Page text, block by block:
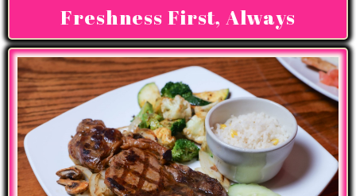
Freshness First, Always